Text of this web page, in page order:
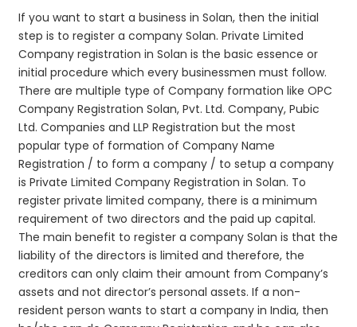
If you want to start a business in Solan, then the initial
step is to register a company Solan. Private Limited
Company registration in Solan is the basic essence or
initial procedure which every businessmen must follow.
There are multiple type of Company formation like OPC
Company Registration Solan, Pvt. Ltd. Company, Pubic
Ltd. Companies and LLP Registration but the most
popular type of formation of Company Name
Registration / to form a company / to setup a company
is Private Limited Company Registration in Solan. To
register private limited company, there is a minimum
requirement of two directors and the paid up capital.
The main benefit to register a company Solan is that the
liability of the directors is limited and therefore, the
creditors can only claim their amount from Company’s
assets and not director’s personal assets. If a non-
resident person wants to start a company in India, then